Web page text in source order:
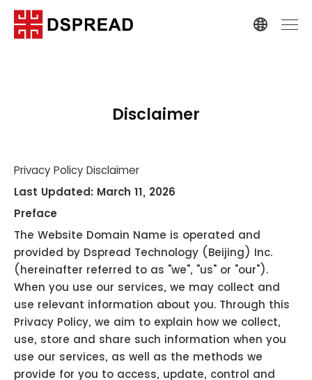
Disclaimer
Privacy Policy Disclaimer
Last Updated: March 11, 2026
Preface
The Website Domain Name is operated and
provided by Dspread Technology (Beijing) Inc.
(hereinafter referred to as "we", "us" or "our").
When you use our services, we may collect and
use relevant information about you. Through this
Privacy Policy, we aim to explain how we collect,
use, store and share such information when you
use our services, as well as the methods we
provide for you to access, update, control and